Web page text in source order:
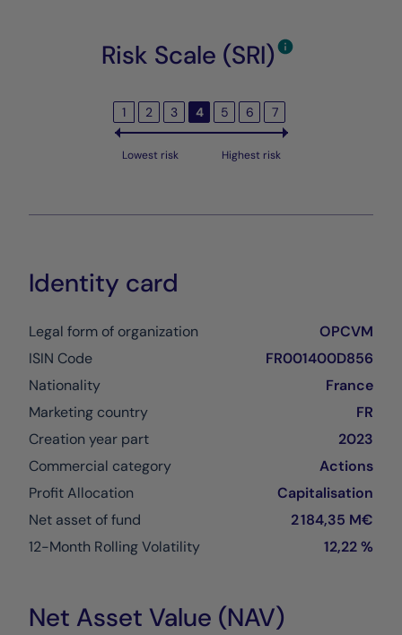
Risk Scale (SRI)
1 2 3 4 5 6 7
Lowest risk Highest risk
Identity card
Legal form of organization
OPCVM
ISIN Code
FR001400D856
Nationality
France
Marketing country
FR
Creation year part
2023
Commercial category
Actions
Profit Allocation
Capitalisation
Net asset of fund
2 184,35 M€
12-Month Rolling Volatility
12,22 %
Net Asset Value (NAV)